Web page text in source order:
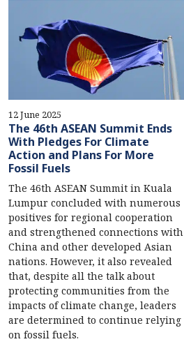
12 June 2025
The 46th ASEAN Summit Ends
With Pledges For Climate
Action and Plans For More
Fossil Fuels
The 46th ASEAN Summit in Kuala
Lumpur concluded with numerous
positives for regional cooperation
and strengthened connections with
China and other developed Asian
nations. However, it also revealed
that, despite all the talk about
protecting communities from the
impacts of climate change, leaders
are determined to continue relying
on fossil fuels.